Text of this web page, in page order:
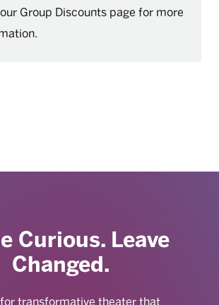
Group Discounts page for more
Curious. Leave
Changed.
transformative theater that